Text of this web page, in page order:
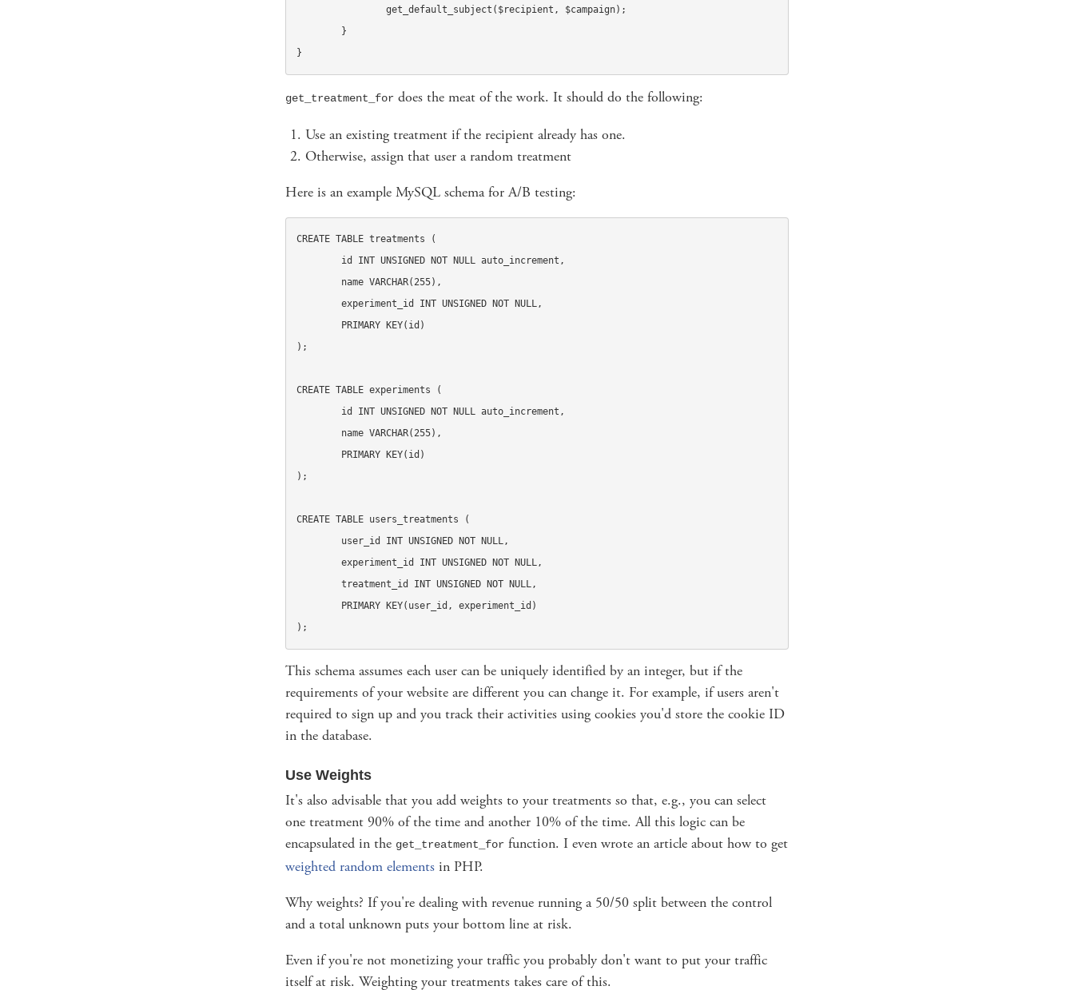
}
get_treatment_for does the meat of the work. It should do the following:
Use an existing treatment if the recipient already has one.
Otherwise, assign that user a random treatment
Here is an example MySQL schema for A/B testing:
CREATE TABLE treatments (
);
CREATE TABLE experiments (
);
CREATE TABLE users_treatments (
);
This schema assumes each user can be uniquely identified by an integer, but if the
requirements of your website are different you can change it. For example, if users aren't
required to sign up and you track their activities using cookies you'd store the cookie ID
in the database.
Use Weights
It's also advisable that you add weights to your treatments so that, e.g., you can select
one treatment 90% of the time and another 10% of the time. All this logic can be
encapsulated in the get_treatment_for function. I even wrote an article about how to get
weighted random elements in PHP.
Why weights? If you're dealing with revenue running a 50/50 split between the control
and a total unknown puts your bottom line at risk.
Even if you're not monetizing your traffic you probably don't want to put your traffic
itself at risk. Weighting your treatments takes care of this.